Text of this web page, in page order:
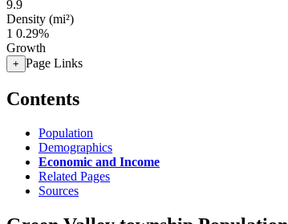
9.9
Density (mi²)
1 0.29%
Growth
+ Page Links
Contents
Population
Demographics
Economic and Income
Related Pages
Sources